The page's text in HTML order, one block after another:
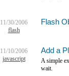
11/30/2006
flash
Flash
11/10/2006
javascript
Add a
A simple
wait.